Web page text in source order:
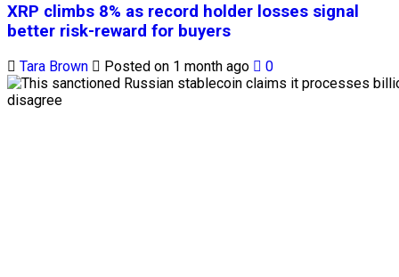
XRP climbs 8% as record holder losses signal
better risk-reward for buyers
Tara Brown Posted on 1 month ago 0